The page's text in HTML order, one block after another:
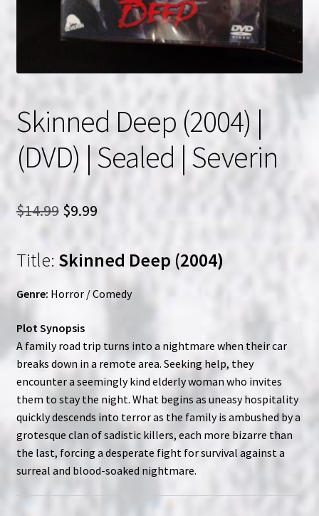
Skinned Deep (2004) |
(DVD) | Sealed | Severin
$14.99 Original
was:
$14.99.
$9.99Current
is:
$9.99.
Title: Skinned Deep (2004)
Genre: Horror / Comedy
Plot Synopsis
A family road trip turns into a nightmare when their car
breaks down in a remote area. Seeking help, they
encounter a seemingly kind elderly woman who invites
them to stay the night. What begins as uneasy hospitality
quickly descends into terror as the family is ambushed by a
grotesque clan of sadistic killers, each more bizarre than
the last, forcing a desperate fight for survival against a
surreal and blood-soaked nightmare.